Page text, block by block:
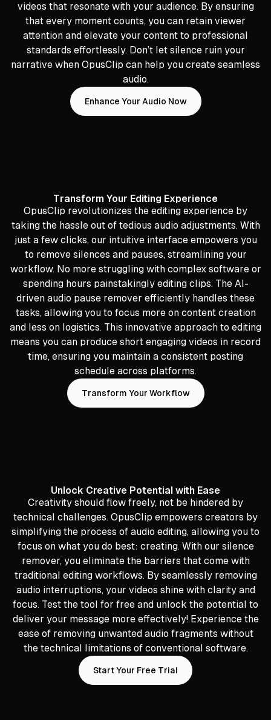
videos that resonate with your audience. By ensuring
that every moment counts, you can retain viewer
attention and elevate your content to professional
standards effortlessly. Don’t let silence ruin your
narrative when OpusClip can help you create seamless
audio.
Enhance Your Audio Now
Transform Your Editing Experience
OpusClip revolutionizes the editing experience by
taking the hassle out of tedious audio adjustments. With
just a few clicks, our intuitive interface empowers you
to remove silences and pauses, streamlining your
workflow. No more struggling with complex software or
spending hours painstakingly editing clips. The AI-
driven audio pause remover efficiently handles these
tasks, allowing you to focus more on content creation
and less on logistics. This innovative approach to editing
means you can produce short engaging videos in record
time, ensuring you maintain a consistent posting
schedule across platforms.
Transform Your Workflow
Unlock Creative Potential with Ease
Creativity should flow freely, not be hindered by
technical challenges. OpusClip empowers creators by
simplifying the process of audio editing, allowing you to
focus on what you do best: creating. With our silence
remover, you eliminate the barriers that come with
traditional editing workflows. By seamlessly removing
audio interruptions, your videos shine with clarity and
focus. Test the tool for free and unlock the potential to
deliver your message more effectively! Experience the
ease of removing unwanted audio fragments without
the technical limitations of conventional software.
Start Your Free Trial